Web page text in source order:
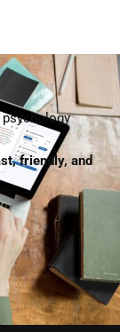
friendly, and